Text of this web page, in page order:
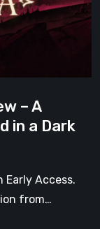
– A
in a Dark
Early Access.
from…